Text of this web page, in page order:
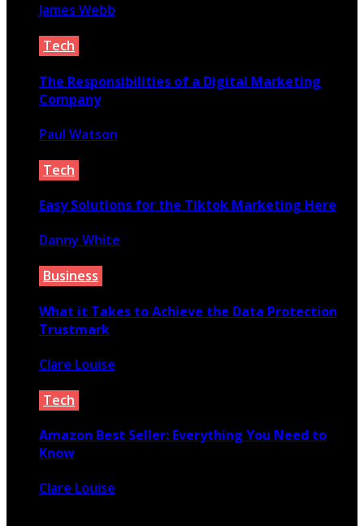
James Webb
Tech
The Responsibilities of a Digital Marketing
Company
Paul Watson
Tech
Easy Solutions for the Tiktok Marketing Here
Danny White
Business
What it Takes to Achieve the Data Protection
Trustmark
Clare Louise
Tech
Amazon Best Seller: Everything You Need to
Know
Clare Louise